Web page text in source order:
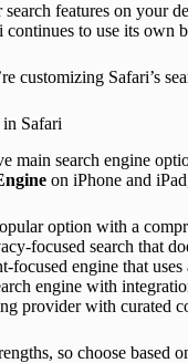
search features on your
to use its own
customizing Safari’s
in Safari
main search engine
on iPhone and
option with a
focused search that
focused engine that uses
engine with
provider with curated
so choose based